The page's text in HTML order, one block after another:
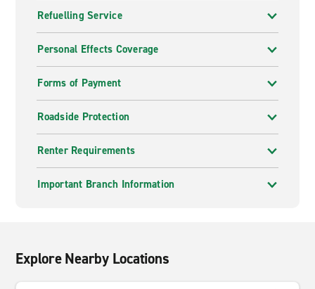
Refuelling Service
Personal Effects Coverage
Forms of Payment
Roadside Protection
Renter Requirements
Important Branch Information
Explore Nearby Locations